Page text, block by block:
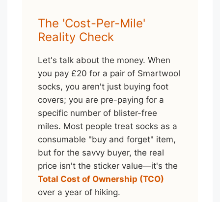
The 'Cost-Per-Mile'
Reality Check
Let's talk about the money. When
you pay £20 for a pair of Smartwool
socks, you aren't just buying foot
covers; you are pre-paying for a
specific number of blister-free
miles. Most people treat socks as a
consumable "buy and forget" item,
but for the savvy buyer, the real
price isn't the sticker value—it's the
Total Cost of Ownership (TCO)
over a year of hiking.